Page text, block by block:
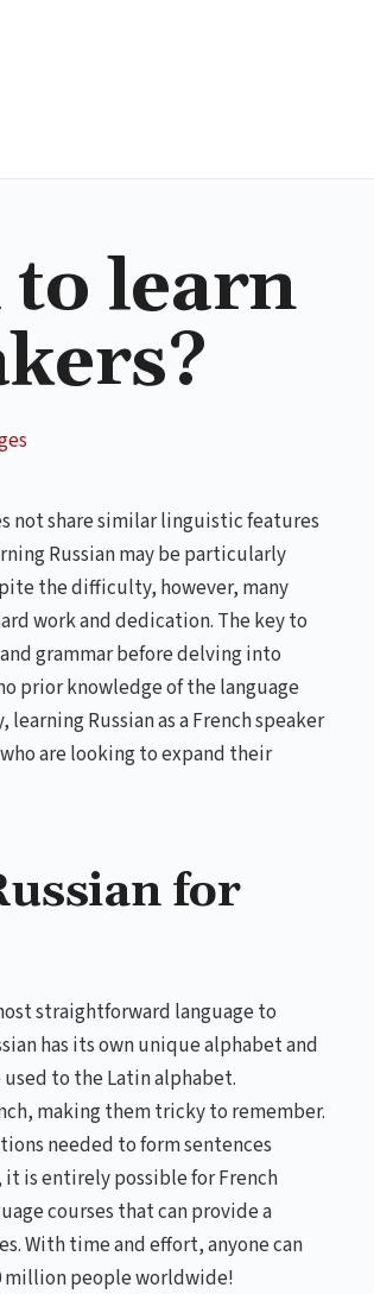
to learn
not share similar linguistic features
Russian may be particularly
the difficulty, however, many
work and dedication. The key to
grammar before delving into
prior knowledge of the language
Russian as a French speaker
are looking to expand their
for
straightforward language to
has its own unique alphabet and
to the Latin alphabet.
making them tricky to remember.
needed to form sentences
is entirely possible for French
courses that can provide a
With time and effort, anyone can
million people worldwide!